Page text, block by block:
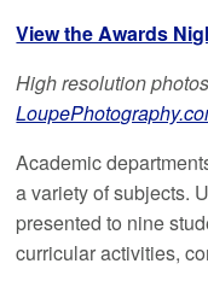
View the Awards
High resolution
Academic
a variety of subjects.
presented to nine
curricular activities,